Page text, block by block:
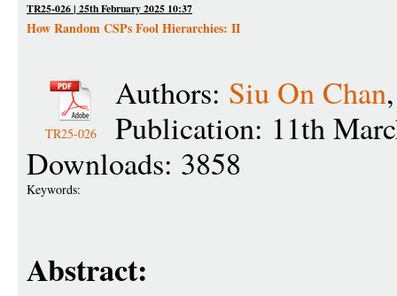
TR25-026 | 25th February 2025 10:37
How Random CSPs Fool Hierarchies: II
TR25-026
Authors: Siu On Chan
Publication: 11th
Downloads: 3858
Keywords:
Abstract: